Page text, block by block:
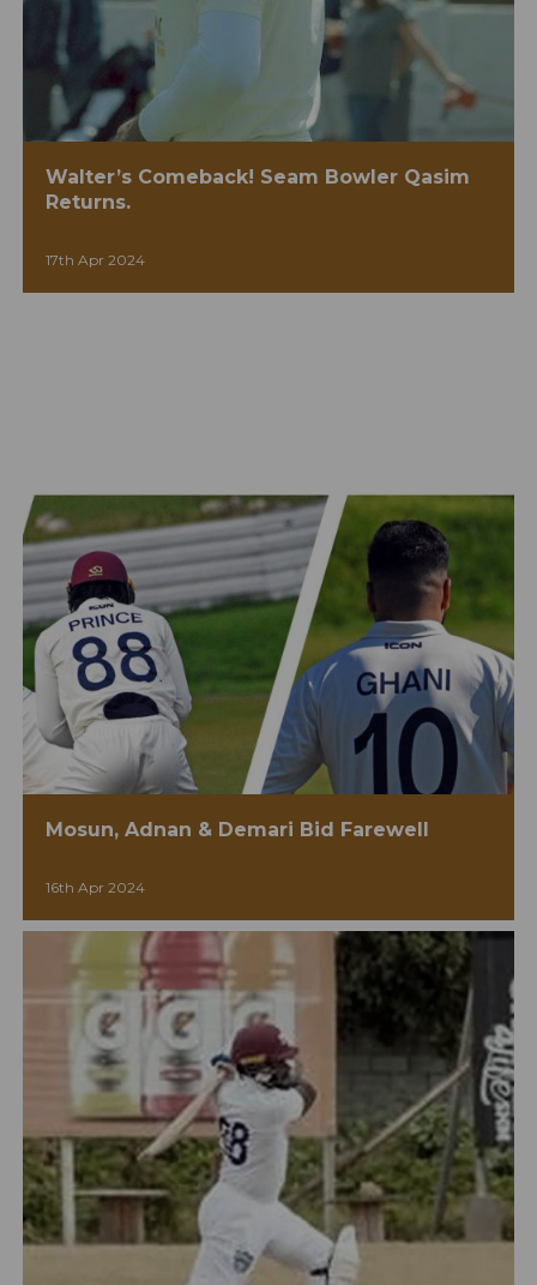
Walter’s Comeback! Seam Bowler Qasim
Returns.
17th Apr 2024
Mosun, Adnan & Demari Bid Farewell
16th Apr 2024